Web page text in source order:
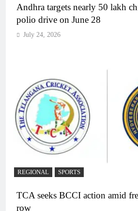
Andhra targets nearly 50 lakh
polio drive on June 28
July 24, 2026
REGIONAL SPORTS
TCA seeks BCCI action amid
row